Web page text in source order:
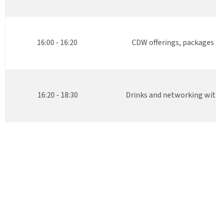
16:00 - 16:20 CDW offerings, packages
16:20 - 18:30 Drinks and networking